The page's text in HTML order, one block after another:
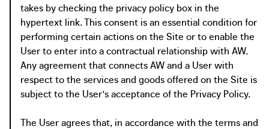
takes by checking the privacy policy box in the
hypertext link. This consent is an essential condition for
performing certain actions on the Site or to enable the
User to enter into a contractual relationship with AW.
Any agreement that connects AW and a User with
respect to the services and goods offered on the Site is
subject to the User's acceptance of the Privacy Policy.
The User agrees that, in accordance with the terms and